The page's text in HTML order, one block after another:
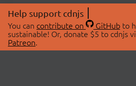
Help support cdnjs
You can contribute on GitHubto
sustainable! Or, donate $5 to cdnjs
Patreon.